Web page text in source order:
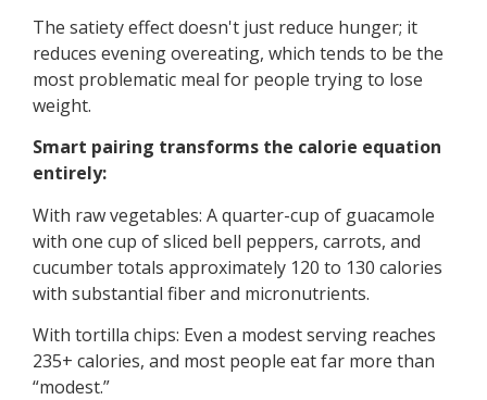
The satiety effect doesn't just reduce hunger; it
reduces evening overeating, which tends to be the
most problematic meal for people trying to lose
weight.
Smart pairing transforms the calorie equation
entirely:
With raw vegetables: A quarter-cup of guacamole
with one cup of sliced bell peppers, carrots, and
cucumber totals approximately 120 to 130 calories
with substantial fiber and micronutrients.
With tortilla chips: Even a modest serving reaches
235+ calories, and most people eat far more than
“modest.”